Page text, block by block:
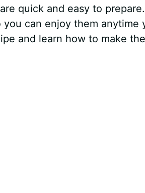
quick and easy to
can enjoy them anytime
and learn how to make